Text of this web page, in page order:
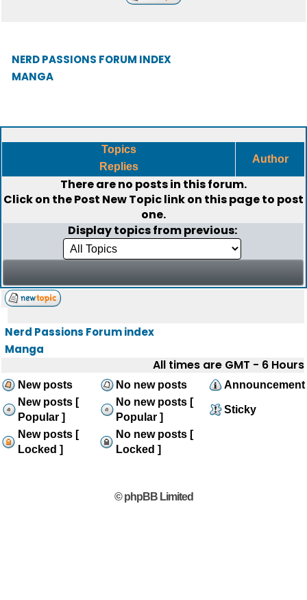
NERD PASSIONS FORUM INDEX
MANGA
Topics
Replies
Author
There are no posts in this forum.
Click on thePost New Topiclink on this page to post
one.
Display topics from previous:
Nerd Passions Forum index
Manga
All times are GMT - 6 Hours
New posts No new posts
Announcement
New posts [
Popular ]
No new posts [
Popular ]
Sticky
New posts [
Locked ]
No new posts [
Locked ]
© phpBB Limited